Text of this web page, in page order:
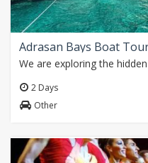
Adrasan Bays Boat
2 Days
Other